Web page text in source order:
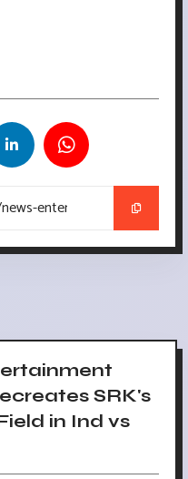
SRK's
in Ind vs